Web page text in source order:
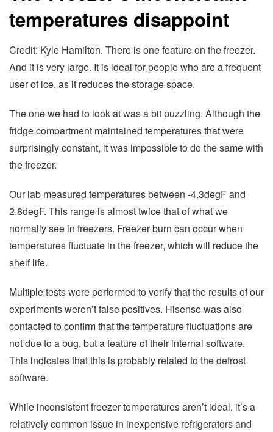
temperatures disappoint
Credit: Kyle Hamilton. There is one feature on the freezer.
And it is very large. It is ideal for people who are a frequent
user of ice, as it reduces the storage space.
The one we had to look at was a bit puzzling. Although the
fridge compartment maintained temperatures that were
surprisingly constant, it was impossible to do the same with
the freezer.
Our lab measured temperatures between -4.3degF and
2.8degF. This range is almost twice that of what we
normally see in freezers. Freezer burn can occur when
temperatures fluctuate in the freezer, which will reduce the
shelf life.
Multiple tests were performed to verify that the results of our
experiments weren’t false positives. Hisense was also
contacted to confirm that the temperature fluctuations are
not due to a bug, but a feature of their internal software.
This indicates that this is probably related to the defrost
software.
While inconsistent freezer temperatures aren’t ideal, it’s a
relatively common issue in inexpensive refrigerators and